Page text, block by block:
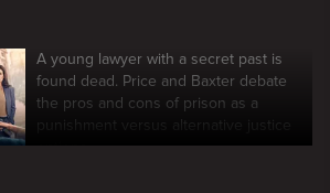
A young lawyer with a secret past is
found dead. Price and Baxter debate
the pros and cons of prison as a
punishment versus alternative justice
options.